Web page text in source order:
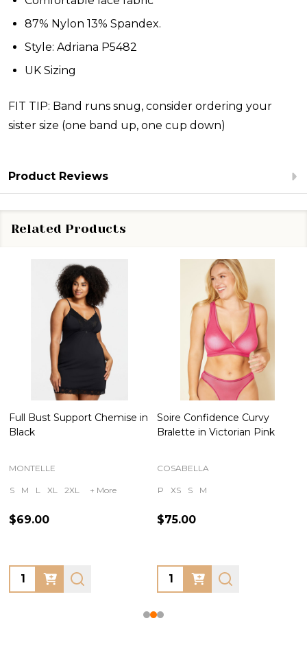
87% Nylon 13% Spandex.
Style: Adriana P5482
UK Sizing
FIT TIP: Band runs snug, consider ordering your
sister size (one band up, one cup down)
Product Reviews
Related Products
Full Bust Support Chemise in
Black
MONTELLE
S M L XL 2XL + More
$69.00
Quantity:
Soire Confidence Curvy
Bralette in Victorian Pink
COSABELLA
P XS S M
$75.00
Quantity: